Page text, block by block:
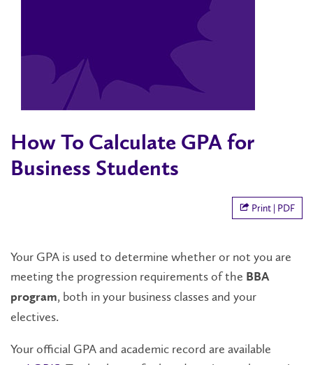
How To Calculate GPA for
Business Students
Print | PDF
Your GPA is used to determine whether or not you are
meeting the progression requirements of the BBA
program, both in your business classes and your
electives.
Your official GPA and academic record are available